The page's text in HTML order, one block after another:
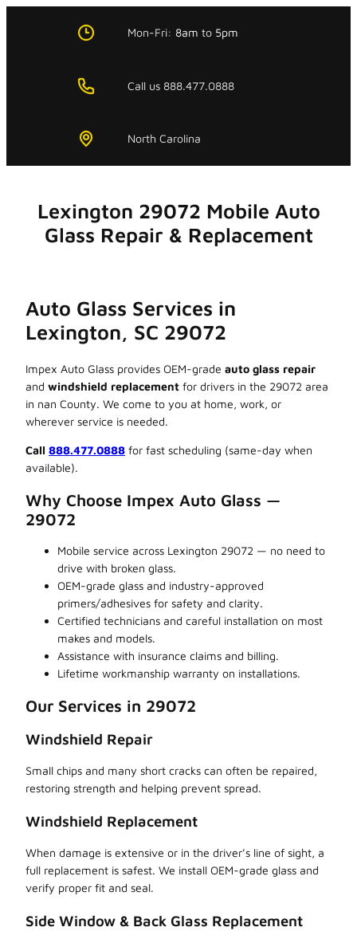
Mon-Fri: 8am to 5pm
Call us 888.477.0888
North Carolina
Lexington 29072 Mobile Auto
Glass Repair & Replacement
Auto Glass Services in
Lexington, SC 29072
Impex Auto Glass provides OEM-grade auto glass repair
and windshield replacement for drivers in the 29072 area
in nan County. We come to you at home, work, or
wherever service is needed.
Call 888.477.0888 for fast scheduling (same-day when
available).
Why Choose Impex Auto Glass —
29072
Mobile service across Lexington 29072 — no need to
drive with broken glass.
OEM-grade glass and industry-approved
primers/adhesives for safety and clarity.
Certified technicians and careful installation on most
makes and models.
Assistance with insurance claims and billing.
Lifetime workmanship warranty on installations.
Our Services in 29072
Windshield Repair
Small chips and many short cracks can often be repaired,
restoring strength and helping prevent spread.
Windshield Replacement
When damage is extensive or in the driver’s line of sight, a
full replacement is safest. We install OEM-grade glass and
verify proper fit and seal.
Side Window & Back Glass Replacement